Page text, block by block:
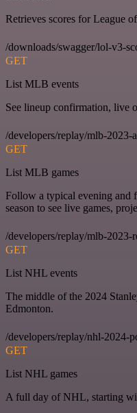
Retrieves scores for League
/downloads/swagger/lol-v3-
GET
List MLB events
See lineup confirmation, live
/developers/replay/mlb-2023-
GET
List MLB games
Follow a typical evening and
season to see live games,
/developers/replay/mlb-2023-
GET
List NHL events
The middle of the 2024
Edmonton.
/developers/replay/nhl-2024-
GET
List NHL games
A full day of NHL, starting